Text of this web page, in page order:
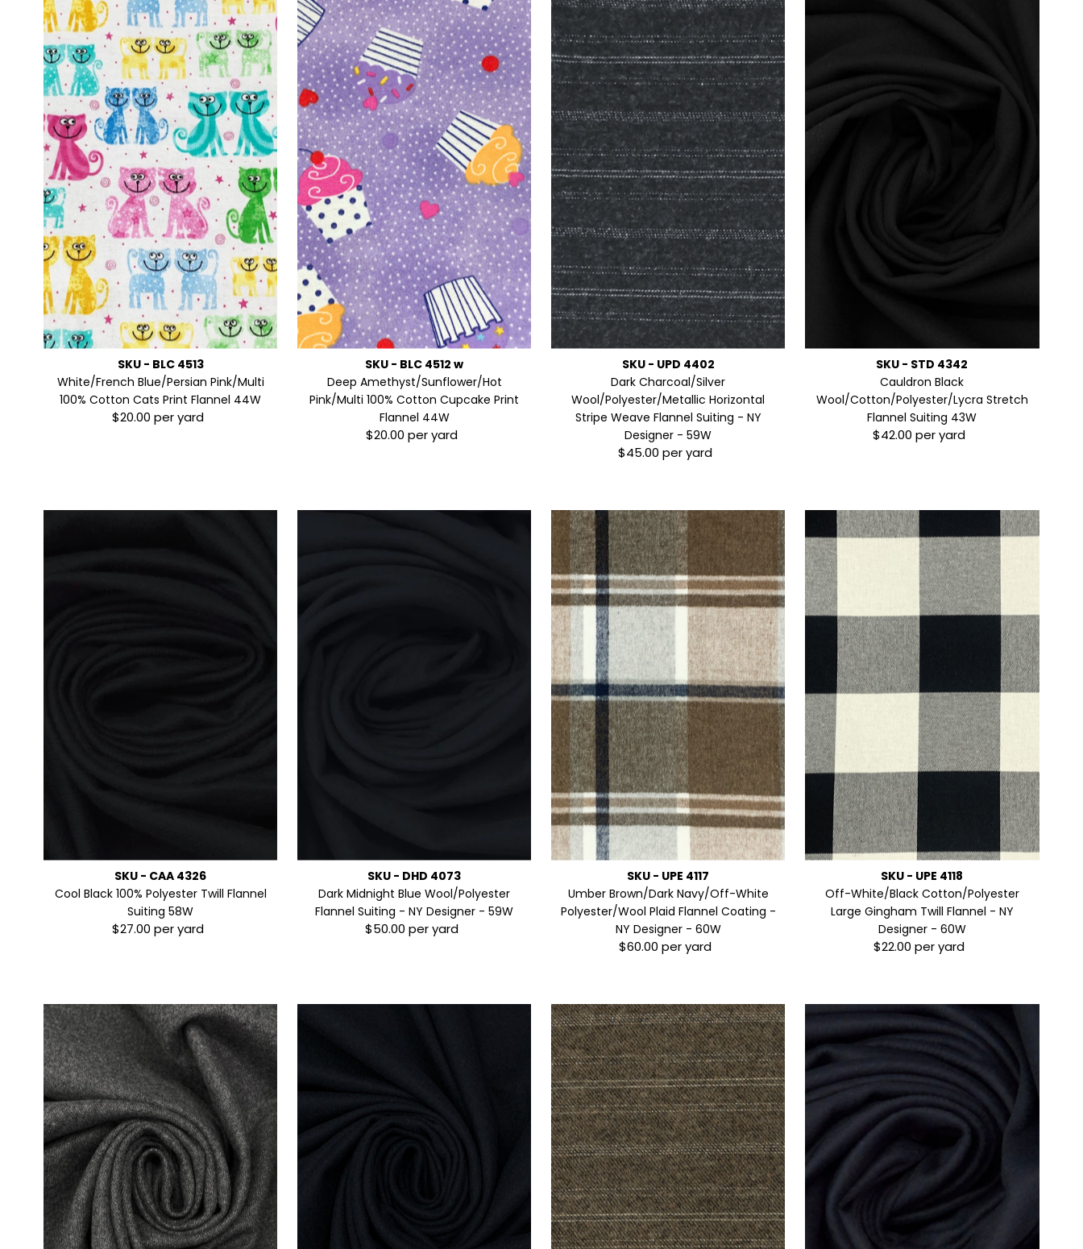
SKU - BLC 4513
White/French Blue/Persian Pink/Multi
100% Cotton Cats Print Flannel 44W
Regular
$20.00 per yard
SKU - BLC 4512 w
Deep Amethyst/Sunflower/Hot
Pink/Multi 100% Cotton Cupcake Print
Flannel 44W
Regular
$20.00 per yard
SKU - UPD 4402
Dark Charcoal/Silver
Wool/Polyester/Metallic Horizontal
Stripe Weave Flannel Suiting - NY
Designer - 59W
Regular
$45.00 per yard
SKU - STD 4342
Cauldron Black
Wool/Cotton/Polyester/Lycra Stretch
Flannel Suiting 43W
Regular
$42.00 per yard
SKU - CAA 4326
Cool Black 100% Polyester Twill Flannel
Suiting 58W
Regular
$27.00 per yard
SKU - DHD 4073
Dark Midnight Blue Wool/Polyester
Flannel Suiting - NY Designer - 59W
Regular
$50.00 per yard
SKU - UPE 4117
Umber Brown/Dark Navy/Off-White
Polyester/Wool Plaid Flannel Coating -
NY Designer - 60W
Regular
$60.00 per yard
SKU - UPE 4118
Off-White/Black Cotton/Polyester
Large Gingham Twill Flannel - NY
Designer - 60W
Regular
$22.00 per yard